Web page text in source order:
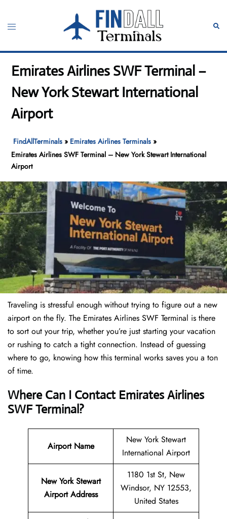
content
Toggle
Emirates Airlines SWF Terminal –
New York Stewart International
Airport
FindAllTerminals » Emirates Airlines Terminals »
Emirates Airlines SWF Terminal – New York Stewart International
Airport
Traveling is stressful enough without trying to figure out a new
airport on the fly. The Emirates Airlines SWF Terminal is there
to sort out your trip, whether you’re just starting your vacation
or rushing to catch a tight connection. Instead of guessing
where to go, knowing how this terminal works saves you a ton
of time.
Where Can I Contact Emirates Airlines
SWF Terminal?
Airport Name
New York Stewart
International Airport
New York Stewart
Airport Address
1180 1st St, New
Windsor, NY 12553,
United States